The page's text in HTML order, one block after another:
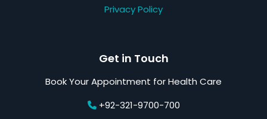
Privacy Policy
Get in Touch
Book Your Appointment for Health Care
+92-321-9700-700